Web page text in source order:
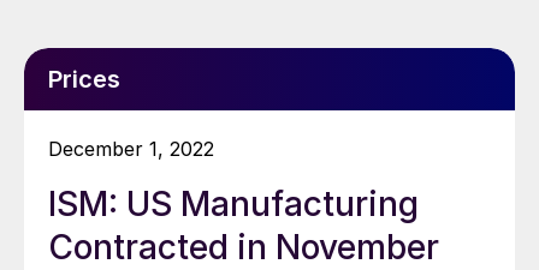
Prices
December 1, 2022
ISM: US Manufacturing
Contracted in November